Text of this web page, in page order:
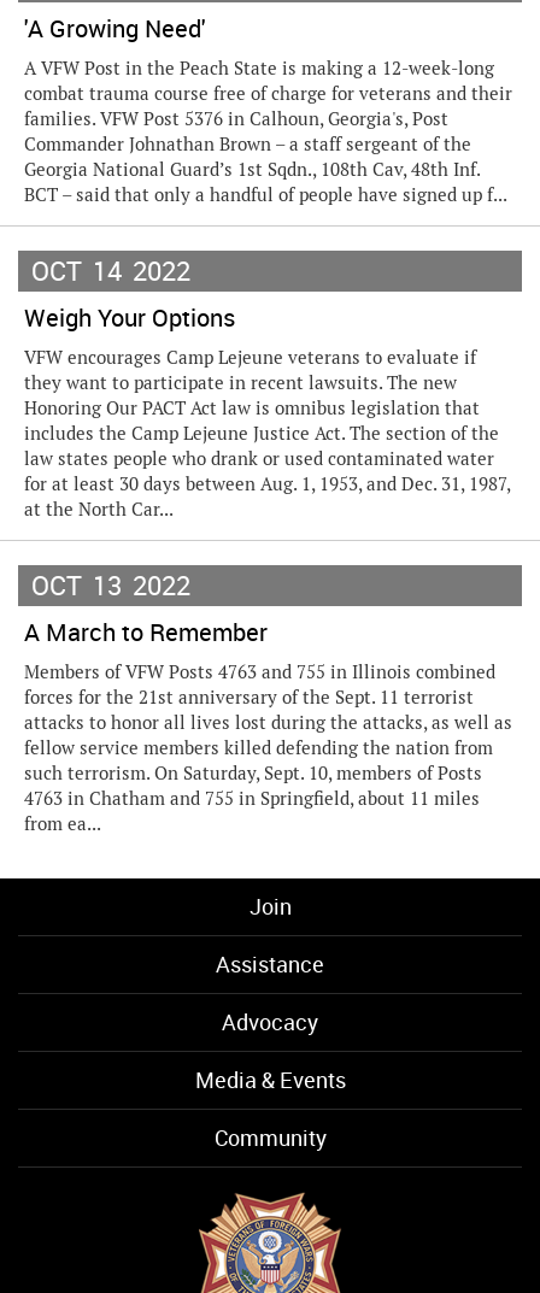
'A Growing Need'
A VFW Post in the Peach State is making a 12-week-long
combat trauma course free of charge for veterans and their
families. VFW Post 5376 in Calhoun, Georgia's, Post
Commander Johnathan Brown – a staff sergeant of the
Georgia National Guard’s 1st Sqdn., 108th Cav, 48th Inf.
BCT – said that only a handful of people have signed up f...
OCT 14 2022
Weigh Your Options
VFW encourages Camp Lejeune veterans to evaluate if
they want to participate in recent lawsuits. The new
Honoring Our PACT Act law is omnibus legislation that
includes the Camp Lejeune Justice Act. The section of the
law states people who drank or used contaminated water
for at least 30 days between Aug. 1, 1953, and Dec. 31, 1987,
at the North Car...
OCT 13 2022
A March to Remember
Members of VFW Posts 4763 and 755 in Illinois combined
forces for the 21st anniversary of the Sept. 11 terrorist
attacks to honor all lives lost during the attacks, as well as
fellow service members killed defending the nation from
such terrorism. On Saturday, Sept. 10, members of Posts
4763 in Chatham and 755 in Springfield, about 11 miles
from ea...
Join
Assistance
Advocacy
Media & Events
Community